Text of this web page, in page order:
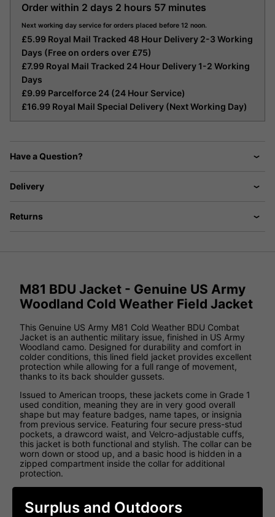
Order within 2 days 2 hours 57 minutes
Next working day service for orders placed before 12 noon.
£5.99 Royal Mail Tracked 48 Hour Delivery 2-3 Working
Days (Free on orders over £75)
£7.99 Royal Mail Tracked 24 Hour Delivery 1-2 Working
Days
£9.99 Parcelforce 24 (24 Hour Service)
£16.99 Royal Mail Special Delivery (Next Working Day)
Have a Question?
Delivery
Returns
M81 BDU Jacket - Genuine US Army
Woodland Cold Weather Field Jacket
This Genuine US Army M81 Cold Weather BDU Combat
Jacket is an authentic military issue, finished in US Army
Woodland camo. Designed for durability and comfort in
colder conditions, this lined field jacket provides excellent
protection while allowing for a full range of movement,
thanks to its back shoulder gussets.
Issued to American troops, these jackets come in Grade 1
used condition, meaning they are in very good overall
shape but may feature badges, name tapes, or insignia
from previous service. Featuring four secure press-stud
pockets, a drawcord waist, and Velcro-adjustable cuffs,
this jacket is both functional and stylish. The collar can be
worn down or stood up, and a basic hood is hidden in a
zipped compartment inside the collar for additional
protection.
a cold weather liner (not supplied), making it a versatile
choice for varying temperatures.
Surplus and Outdoors